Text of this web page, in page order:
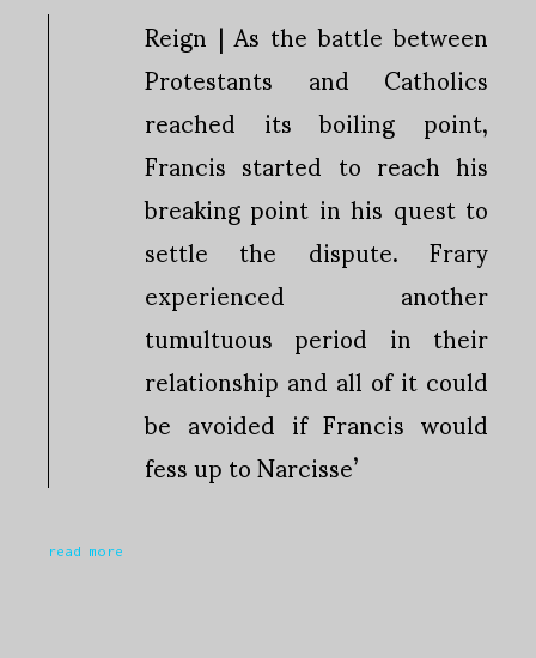
Reign | As the battle between
Protestants and Catholics
reached its boiling point,
Francis started to reach his
breaking point in his quest to
settle the dispute. Frary
experienced another
tumultuous period in their
relationship and all of it could
be avoided if Francis would
fess up to Narcisse’
read more